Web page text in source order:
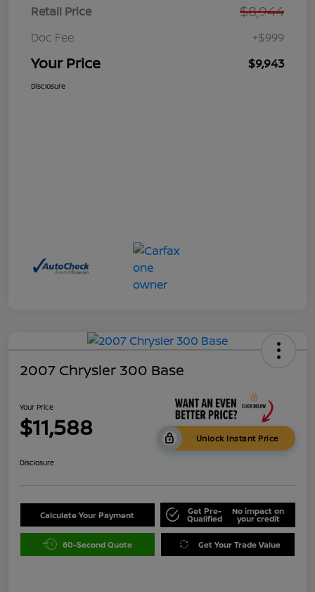
Retail Price $8,944
Doc Fee +$999
Your Price $9,943
Disclosure
2007 Chrysler 300 Base
Your Price
$11,588 Unlock Instant Price
Disclosure
Calculate Your Payment Get Pre-
Qualified
No impact on
your credit
60-Second Quote Get Your Trade Value